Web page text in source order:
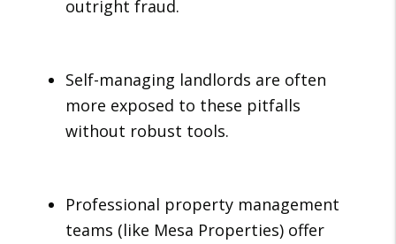
outright fraud.
Self-managing landlords are often
more exposed to these pitfalls
without robust tools.
Professional property management
teams (like Mesa Properties) offer